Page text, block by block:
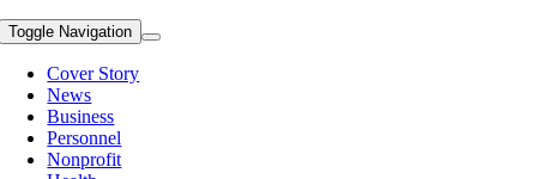
Toggle Navigation
Cover Story
News
Business
Personnel
Nonprofit